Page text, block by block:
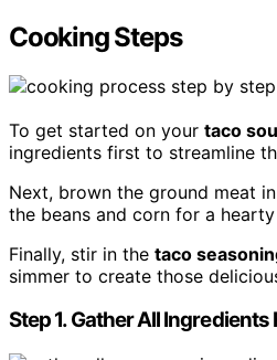
Cooking Steps
To get started on your taco
ingredients first to streamline
Next, brown the ground meat
the beans and corn for a hearty
Finally, stir in the taco
simmer to create those
Step 1. Gather All Ingredients